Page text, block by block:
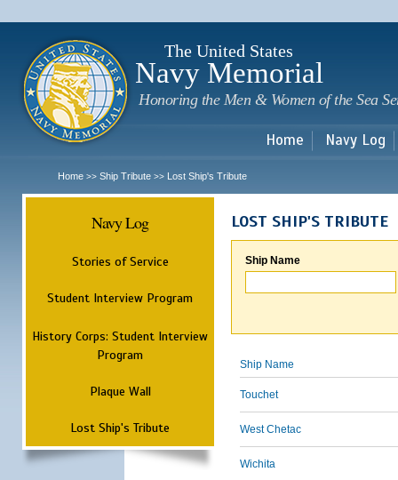
The United States
Navy Memorial
Honoring the Men & Women of the Sea
Home Navy Log
Home >> Ship Tribute >> Lost Ship's Tribute
Navy Log
Stories of Service
Student Interview Program
History Corps: Student Interview
Program
Plaque Wall
Lost Ship's Tribute
LOST SHIP'S TRIBUTE
Ship Name
Ship Name
Touchet
West Chetac
Wichita